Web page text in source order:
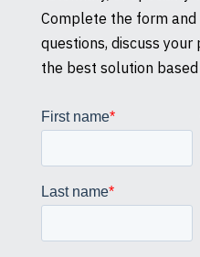
Complete the form
questions, discuss
the best solution